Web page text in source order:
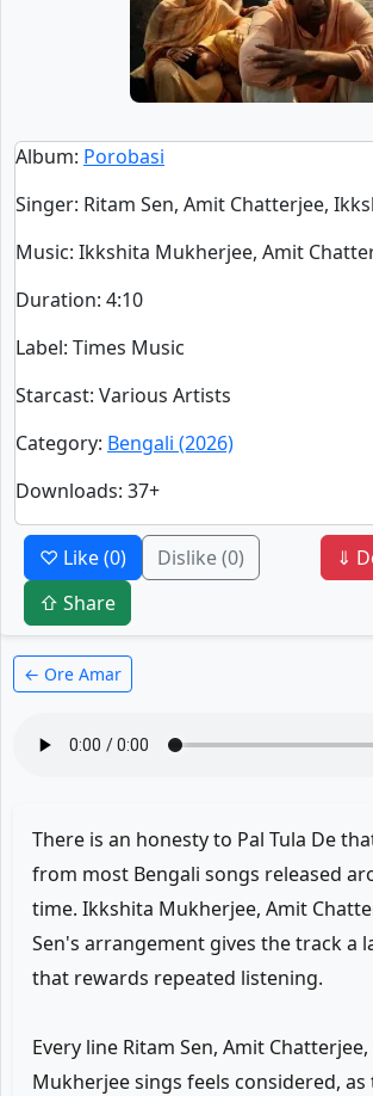
Album: Porobasi
Singer: Ritam Sen, Amit Chatterjee,
Music: Ikkshita Mukherjee, Amit
Duration: 4:10
Label: Times Music
Starcast: Various Artists
Category: Bengali (2026)
Downloads: 37+
♡ Like(0) Dislike(0)
⇓
⇧ Share
← Ore Amar
There is an honesty to Pal Tula De
from most Bengali songs released
time. Ikkshita Mukherjee, Amit
Sen's arrangement gives the track a
that rewards repeated listening.
Every line Ritam Sen, Amit
Mukherjee sings feels considered,